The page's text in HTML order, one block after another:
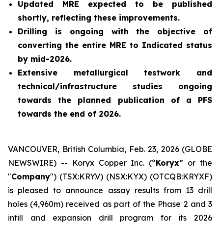
Updated MRE expected to be published
shortly, reflecting these improvements.
Drilling is ongoing with the objective of
converting the entire MRE to Indicated status
by mid-2026.
Extensive metallurgical testwork and
technical/infrastructure studies ongoing
towards the planned publication of a PFS
towards the end of 2026.
VANCOUVER, British Columbia, Feb. 23, 2026 (GLOBE
NEWSWIRE) -- Koryx Copper Inc. (“Koryx” or the
"Company") (TSX:KRY.V) (NSX:KYX) (OTCQB:KRYXF)
is pleased to announce assay results from 13 drill
holes (4,960m) received as part of the Phase 2 and 3
infill and expansion drill program for its 2026